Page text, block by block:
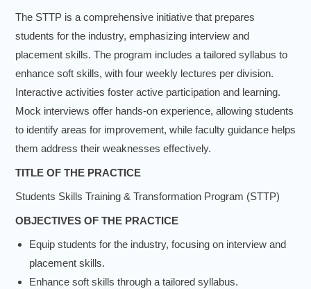
The STTP is a comprehensive initiative that prepares
students for the industry, emphasizing interview and
placement skills. The program includes a tailored syllabus to
enhance soft skills, with four weekly lectures per division.
Interactive activities foster active participation and learning.
Mock interviews offer hands-on experience, allowing students
to identify areas for improvement, while faculty guidance helps
them address their weaknesses effectively.
TITLE OF THE PRACTICE
Students Skills Training & Transformation Program (STTP)
OBJECTIVES OF THE PRACTICE
Equip students for the industry, focusing on interview and
placement skills.
Enhance soft skills through a tailored syllabus.